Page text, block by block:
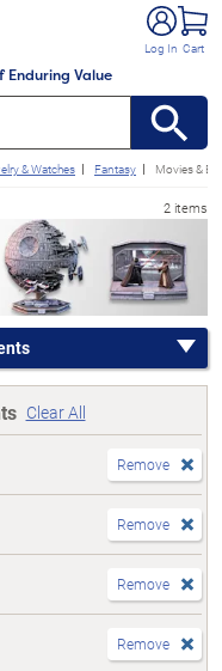
Enduring Value
Log In Cart
& Watches Fantasy Movies &
2 items
Clear All
Remove
Remove
Remove
Remove